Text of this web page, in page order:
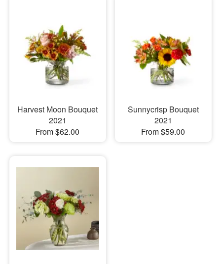
Harvest Moon Bouquet
2021
From $62.00
Sunnycrisp Bouquet
2021
From $59.00